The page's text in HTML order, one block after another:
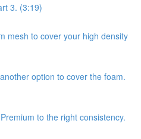
3. (3:19)
mesh to cover your high density
option to cover the foam.
to the right consistency.